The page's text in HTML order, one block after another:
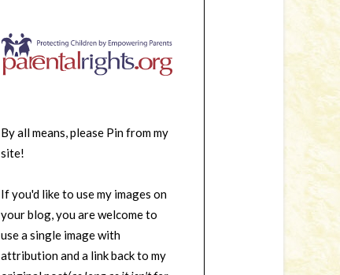
By all means, please Pin from my
site!
If you'd like to use my images on
your blog, you are welcome to
use a single image with
attribution and a link back to my